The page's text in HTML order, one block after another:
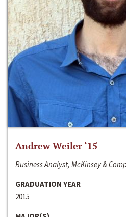
Andrew Weiler ‘15
Business Analyst, McKinsey &
GRADUATION YEAR
2015